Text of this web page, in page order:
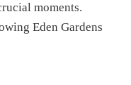
moments.
Eden Gardens